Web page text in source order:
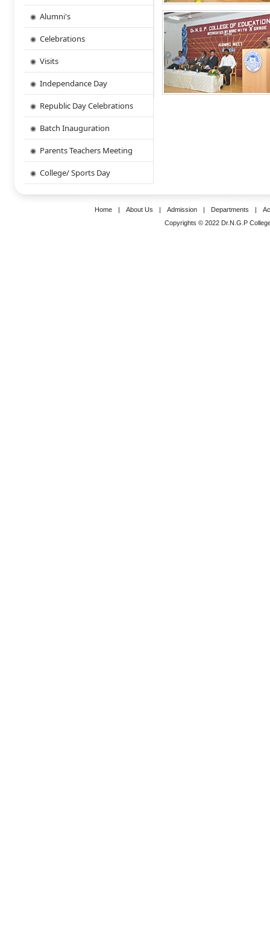
Alumni's
Celebrations
Visits
Independance Day
Republic Day Celebrations
Batch Inauguration
Parents Teachers Meeting
College/ Sports Day
Home | About Us | Admission | Departments |
Copyrights © 2022 Dr.N.G.P